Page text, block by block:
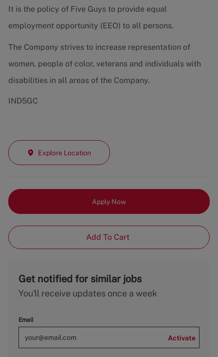
It is the policy of Five Guys to provide equal
employment opportunity (EEO) to all persons.
The Company strives to increase representation of
women, people of color, veterans and individuals with
disabilities in all areas of the Company.
IND5GC
Explore Location
Apply Now
Add To Cart
Get notified for similar jobs
You'll receive updates once a week
Email
Activate